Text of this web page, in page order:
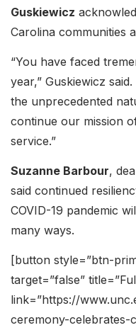
Guskiewicz
Carolina communities
“You have faced
year,” Guskiewicz
the unprecedented
continue our mission
service.”
Suzanne Barbour,
said continued
COVID-19 pandemic
many ways.
[button style=”btn-
target=”false”
link=”https://
ceremony-celebrates-